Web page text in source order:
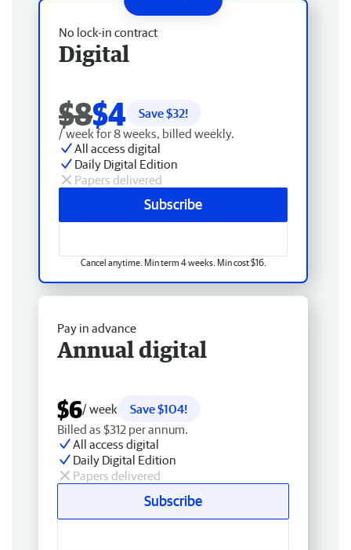
No lock-in contract
Digital
$8$4 Save $32!
/ week for 8 weeks, billed weekly.
All access digital
Daily Digital Edition
Papers delivered
Subscribe
Cancel anytime. Min term 4 weeks. Min cost $16.
Pay in advance
Annual digital
$6/ week
Save $104!
Billed as $312 per annum.
All access digital
Daily Digital Edition
Papers delivered
Subscribe